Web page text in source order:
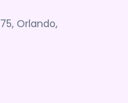
Orlando,